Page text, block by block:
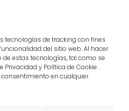
tecnologías de tracking con fines
del sitio web. Al hacer
de estas tecnologías, tal como se
Privacidad y Política de Cookie .
en cualquier